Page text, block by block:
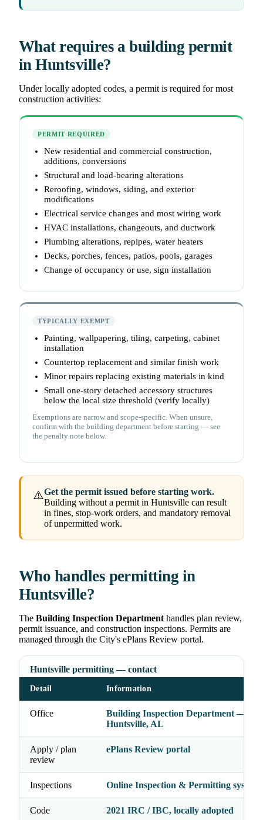
What requires a building permit
in Huntsville?
Under locally adopted codes, a permit is required for most
construction activities:
PERMIT REQUIRED
New residential and commercial construction,
additions, conversions
Structural and load-bearing alterations
Reroofing, windows, siding, and exterior
modifications
Electrical service changes and most wiring work
HVAC installations, changeouts, and ductwork
Plumbing alterations, repipes, water heaters
Decks, porches, fences, patios, pools, garages
Change of occupancy or use, sign installation
TYPICALLY EXEMPT
Painting, wallpapering, tiling, carpeting, cabinet
installation
Countertop replacement and similar finish work
Minor repairs replacing existing materials in kind
Small one-story detached accessory structures
below the local size threshold (verify locally)
Exemptions are narrow and scope-specific. When unsure,
confirm with the building department before starting — see
the penalty note below.
⚠️Get the permit issued before starting work.
Building without a permit in Huntsville can result
in fines, stop-work orders, and mandatory removal
of unpermitted work.
Who handles permitting in
Huntsville?
The Building Inspection Departmenthandles plan review,
permit issuance, and construction inspections. Permits are
managed through the City's ePlans Review portal.
Huntsville permitting — contact
Detail Information
Office
Building Inspection Department —
Huntsville, AL
Apply / plan
review
ePlans Review portal
Inspections Online Inspection & Permitting system
Code 2021 IRC / IBC, locally adopted